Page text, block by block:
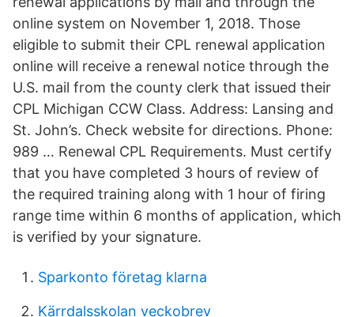
online system on November 1, 2018. Those
eligible to submit their CPL renewal application
online will receive a renewal notice through the
U.S. mail from the county clerk that issued their
CPL Michigan CCW Class. Address: Lansing and
St. John’s. Check website for directions. Phone:
989 … Renewal CPL Requirements. Must certify
that you have completed 3 hours of review of
the required training along with 1 hour of firing
range time within 6 months of application, which
is verified by your signature.
Sparkonto företag klarna
Kärrdalsskolan veckobrev